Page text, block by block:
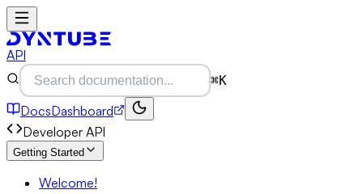
API
⌘K
DocsDashboard
Developer API
Getting Started
Welcome!